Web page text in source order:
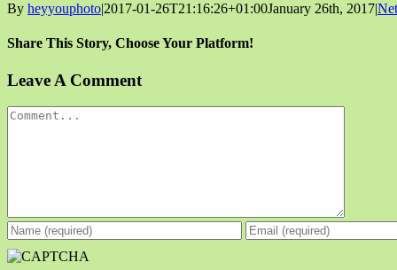
By heyyouphoto|2017-01-26T21:16:26+01:00January 26th, 2017|
Share This Story, Choose Your Platform!
Facebook
X
Reddit
LinkedIn
Tumblr
Pinterest
Vk
Email
Leave A Comment
Comment